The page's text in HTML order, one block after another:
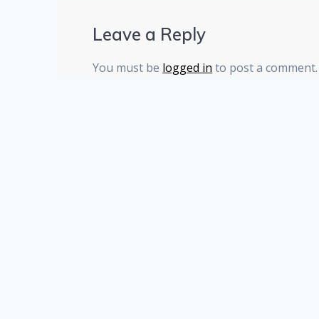
Leave a Reply
You must be logged in to post a comment.